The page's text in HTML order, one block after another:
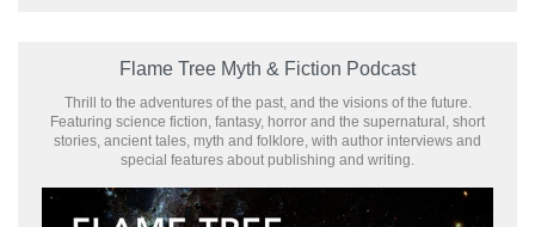
Flame Tree Myth & Fiction Podcast
Thrill to the adventures of the past, and the visions of the future.
Featuring science fiction, fantasy, horror and the supernatural, short
stories, ancient tales, myth and folklore, with author interviews and
special features about publishing and writing.